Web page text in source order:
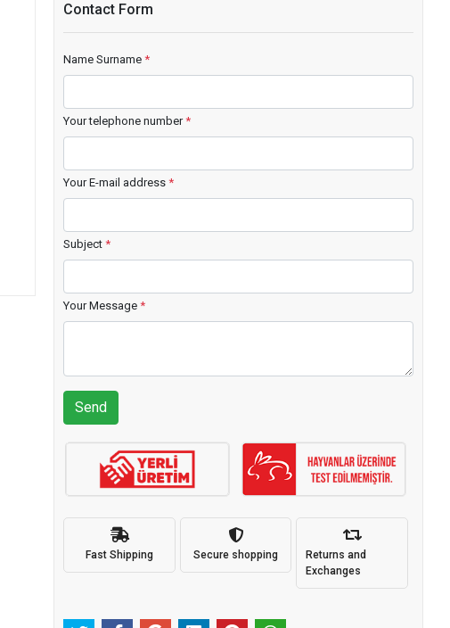
Contact Form
Name Surname*
Your telephone number*
Your E-mail address*
Subject*
Your Message*
Send
Fast Shipping Secure shopping
Returns and
Exchanges